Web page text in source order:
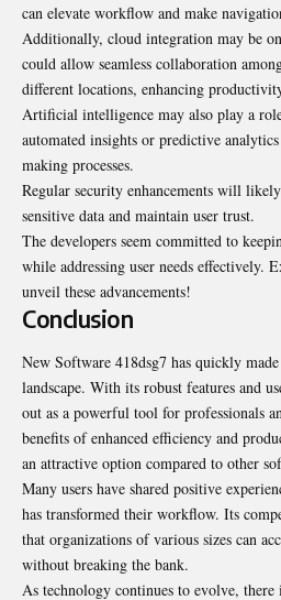
can elevate workflow and make
Additionally, cloud integration may be
could allow seamless collaboration
different locations, enhancing
Artificial intelligence may also play a
automated insights or predictive
making processes.
Regular security enhancements will
sensitive data and maintain user trust.
The developers seem committed to
while addressing user needs effectively.
unveil these advancements!
Conclusion
New Software 418dsg7 has quickly
landscape. With its robust features and
out as a powerful tool for professionals
benefits of enhanced efficiency and
an attractive option compared to other
Many users have shared positive
has transformed their workflow. Its
that organizations of various sizes can
without breaking the bank.
As technology continues to evolve,